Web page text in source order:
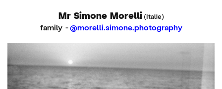
Mr Simone Morelli (Italie)
family -@morelli.simone.photography